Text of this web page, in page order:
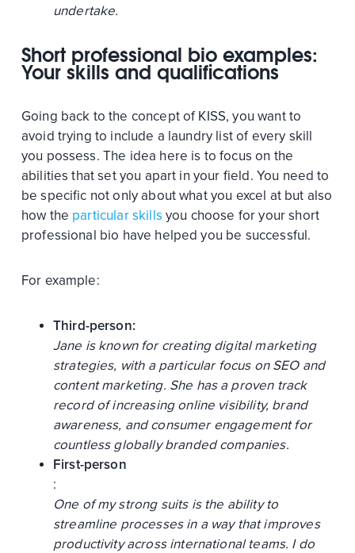
undertake.
Short professional bio examples:
Your skills and qualifications
Going back to the concept of KISS, you want to
avoid trying to include a laundry list of every skill
you possess. The idea here is to focus on the
abilities that set you apart in your field. You need to
be specific not only about what you excel at but also
how the particular skills you choose for your short
professional bio have helped you be successful.
For example:
Third-person:
Jane is known for creating digital marketing
strategies, with a particular focus on SEO and
content marketing. She has a proven track
record of increasing online visibility, brand
awareness, and consumer engagement for
countless globally branded companies.
First-person
:
One of my strong suits is the ability to
streamline processes in a way that improves
productivity across international teams. I do